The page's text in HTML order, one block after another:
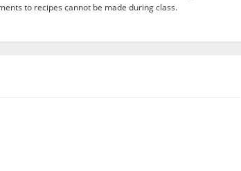
to recipes cannot be made during class.